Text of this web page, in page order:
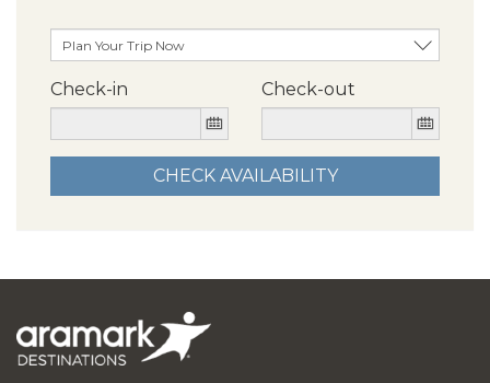
Check-in Check-out